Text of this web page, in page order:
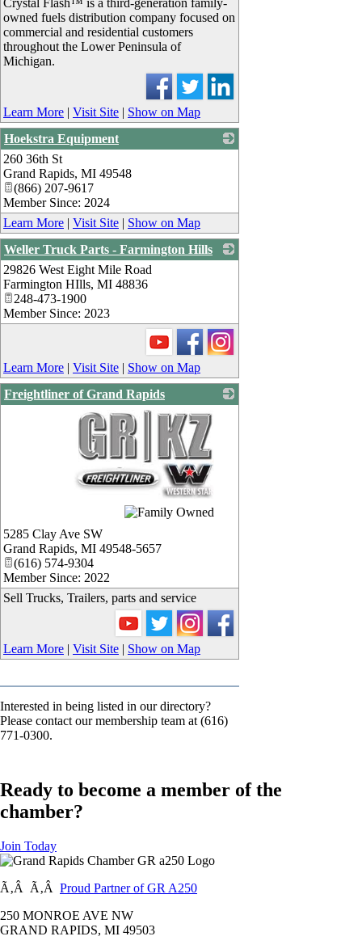
Crystal Flash™ is a third-generation family-
owned fuels distribution company focused on
commercial and residential customers
throughout the Lower Peninsula of
Michigan.
Learn More | Visit Site | Show on Map
Hoekstra Equipment
260 36th St
Grand Rapids, MI 49548
(866) 207-9617
Member Since: 2024
Learn More | Visit Site | Show on Map
Weller Truck Parts - Farmington Hills
29826 West Eight Mile Road
Farmington HIlls, MI 48836
248-473-1900
Member Since: 2023
Learn More | Visit Site | Show on Map
Freightliner of Grand Rapids
5285 Clay Ave SW
Grand Rapids, MI 49548-5657
(616) 574-9304
Member Since: 2022
Sell Trucks, Trailers, parts and service
Learn More | Visit Site | Show on Map
Interested in being listed in our directory?
Please contact our membership team at (616)
771-0300.
Ready to become a member of the
chamber?
Join Today
Ã‚Â Ã‚Â Proud Partner of GR A250
250 MONROE AVE NW
GRAND RAPIDS, MI 49503